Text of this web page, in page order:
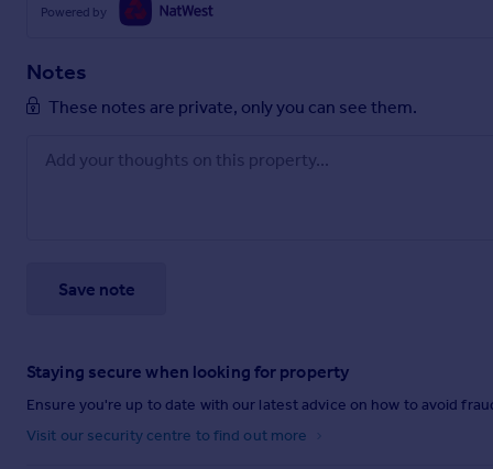
Powered by
Notes
These notes are private, only you can see them.
Save note
Staying secure when looking for property
Ensure you're up to date with our latest advice on how to avoid
Visit our security centre to find out more